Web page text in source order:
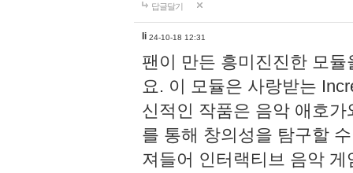
답글달기
li 24-10-18 12:31
팬이 만든 흥미진진한 모
요. 이 모듈은 사랑받는
신적인 작품은 음악 애호
를 통해 창의성을 탐구할
져들어 인터랙티브 음악